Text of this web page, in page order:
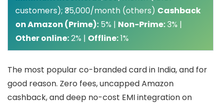
customers); ₹35,000/month (others) Cashback
on Amazon (Prime): 5% | Non-Prime:3% |
Other online:2% | Offline:1%
The most popular co-branded card in India, and for
good reason. Zero fees, uncapped Amazon
cashback, and deep no-cost EMI integration on